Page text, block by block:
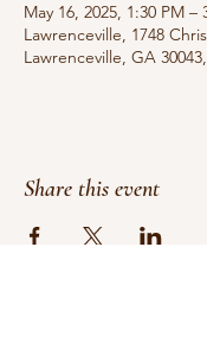
May 16, 2025, 1:30 PM –
Lawrenceville, 1748
Lawrenceville, GA
Share this event